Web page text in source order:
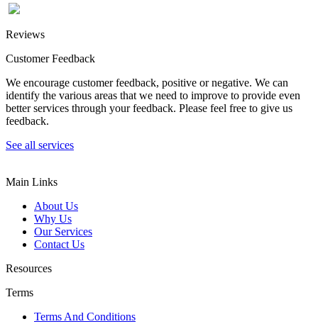
Reviews
Customer Feedback
We encourage customer feedback, positive or negative. We can
identify the various areas that we need to improve to provide even
better services through your feedback. Please feel free to give us
feedback.
See all services
Main Links
About Us
Why Us
Our Services
Contact Us
Resources
Terms
Terms And Conditions